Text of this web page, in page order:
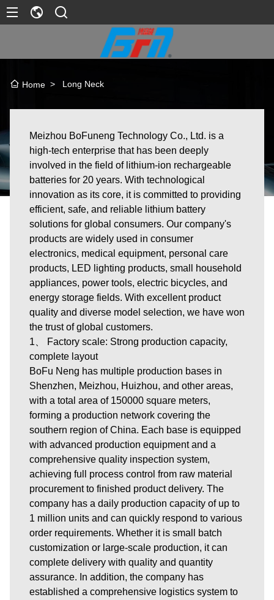
Home > Long Neck
Meizhou BoFuneng Technology Co., Ltd. is a
high-tech enterprise that has been deeply
involved in the field of lithium-ion rechargeable
batteries for 20 years. With technological
innovation as its core, it is committed to providing
efficient, safe, and reliable lithium battery
solutions for global consumers. Our company's
products are widely used in consumer
electronics, medical equipment, personal care
products, LED lighting products, small household
appliances, power tools, electric bicycles, and
energy storage fields. With excellent product
quality and diverse model selection, we have won
the trust of global customers.
1、 Factory scale: Strong production capacity,
complete layout
BoFu Neng has multiple production bases in
Shenzhen, Meizhou, Huizhou, and other areas,
with a total area of 150000 square meters,
forming a production network covering the
southern region of China. Each base is equipped
with advanced production equipment and a
comprehensive quality inspection system,
achieving full process control from raw material
procurement to finished product delivery. The
company has a daily production capacity of up to
1 million units and can quickly respond to various
order requirements. Whether it is small batch
customization or large-scale production, it can
complete delivery with quality and quantity
assurance. In addition, the company has
established a comprehensive logistics system to